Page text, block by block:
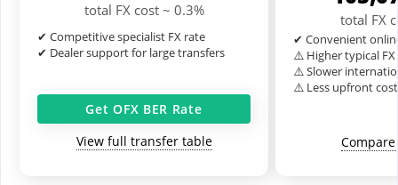
total FX cost ~ 0.3%
✔ Competitive specialist FX rate
✔ Dealer support for large transfers
Get OFX BER Rate
View full transfer table
total FX
✔ Convenient
⚠️ Higher typical
⚠️ Slower
⚠️ Less upfront